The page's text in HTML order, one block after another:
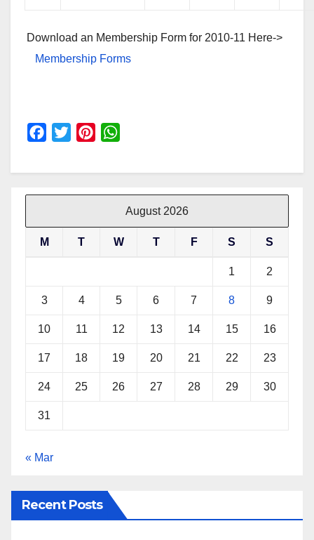
Download an Membership Form for 2010-11 Here->
Membership Forms
c
o
o
i
e
n
r
a
A
p
August 2026
M T W T F S S
1 2
3 4 5 6 7 8 9
10 11 12 13 14 15 16
17 18 19 20 21 22 23
24 25 26 27 28 29 30
31
« Mar
Recent Posts